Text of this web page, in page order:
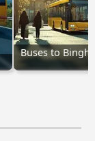
Buses to